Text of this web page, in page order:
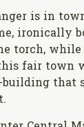
is in
ironically
torch,
fair town
that